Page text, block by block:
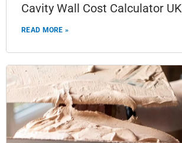
Cavity Wall Cost Calculator UK
READ MORE »